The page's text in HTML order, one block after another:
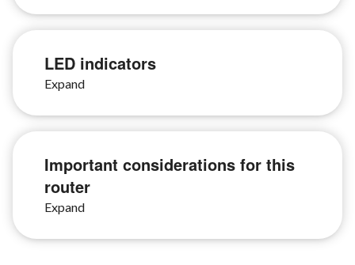
LED indicators
Important considerations for this
router